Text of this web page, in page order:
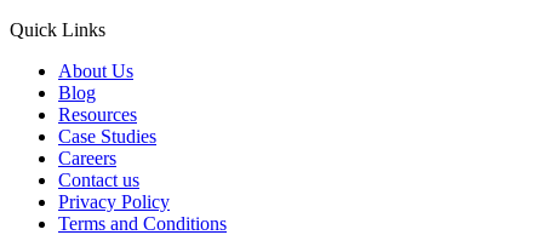
Quick Links
About Us
Blog
Resources
Case Studies
Careers
Contact us
Privacy Policy
Terms and Conditions